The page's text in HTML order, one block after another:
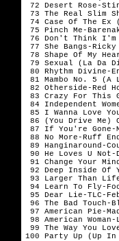
72 Desert Rose-
73 The Real Slim
74 Case Of The Ex
75 Pinch Me-
76 Don't Think I'm
77 She Bangs-Ricky
78 Shape Of My
79 Sexual (La Da
80 Rhythm Divine-
81 Mambo No. 5
82 Otherside-Red
83 Crazy For This
84 Independent
85 I Wanna Love
86 (You Drive Me)
87 If You're Gone-
88 No More-Ruff
89 Hanginaround-
90 He Loves U Not-
91 Change Your
92 Deep Inside Of
93 Larger Than
94 Learn To Fly-
95 Dear Lie-TLC-
96 The Bad Touch-
97 American Pie-
98 American
99 The Way You
100 Party Up (Up In